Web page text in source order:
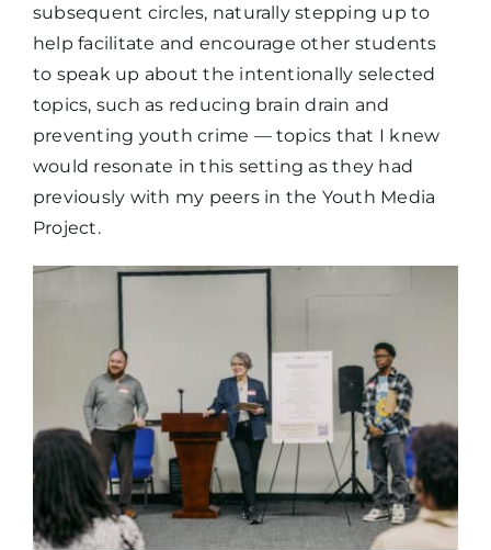
subsequent circles, naturally stepping up to
help facilitate and encourage other students
to speak up about the intentionally selected
topics, such as reducing brain drain and
preventing youth crime — topics that I knew
would resonate in this setting as they had
previously with my peers in the Youth Media
Project.